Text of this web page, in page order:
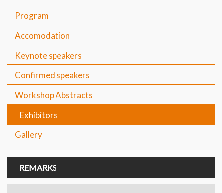
Program
Accomodation
Keynote speakers
Confirmed speakers
Workshop Abstracts
Exhibitors
Gallery
REMARKS